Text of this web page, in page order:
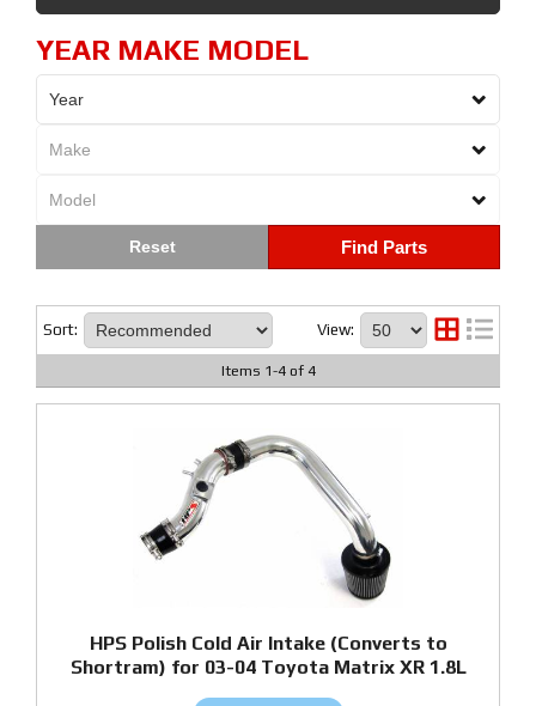
YEAR MAKE MODEL
Find Parts
Sort: View:
Items 1-4of 4
HPS Polish Cold Air Intake (Converts to
Shortram) for 03-04 Toyota Matrix XR 1.8L